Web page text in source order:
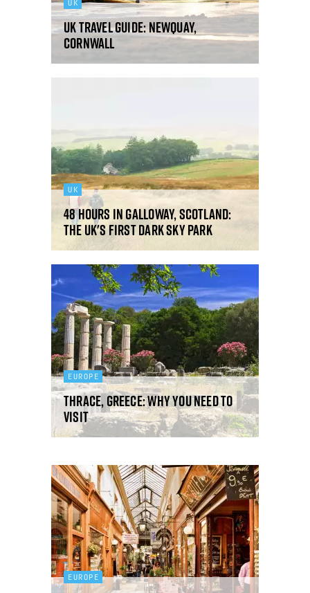
UK
UK Travel Guide: Newquay,
Cornwall
UK
48 hours in Galloway, Scotland:
the UK's first Dark Sky Park
EUROPE
Thrace, Greece: why you need to
visit
EUROPE